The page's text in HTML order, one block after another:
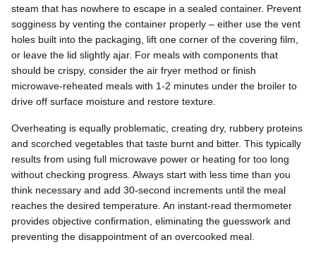
steam that has nowhere to escape in a sealed container. Prevent
sogginess by venting the container properly – either use the vent
holes built into the packaging, lift one corner of the covering film,
or leave the lid slightly ajar. For meals with components that
should be crispy, consider the air fryer method or finish
microwave-reheated meals with 1-2 minutes under the broiler to
drive off surface moisture and restore texture.
Overheating is equally problematic, creating dry, rubbery proteins
and scorched vegetables that taste burnt and bitter. This typically
results from using full microwave power or heating for too long
without checking progress. Always start with less time than you
think necessary and add 30-second increments until the meal
reaches the desired temperature. An instant-read thermometer
provides objective confirmation, eliminating the guesswork and
preventing the disappointment of an overcooked meal.